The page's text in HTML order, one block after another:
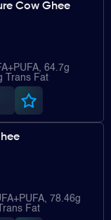
Cow Ghee
64.7g
Trans Fat
78.46g
Fat